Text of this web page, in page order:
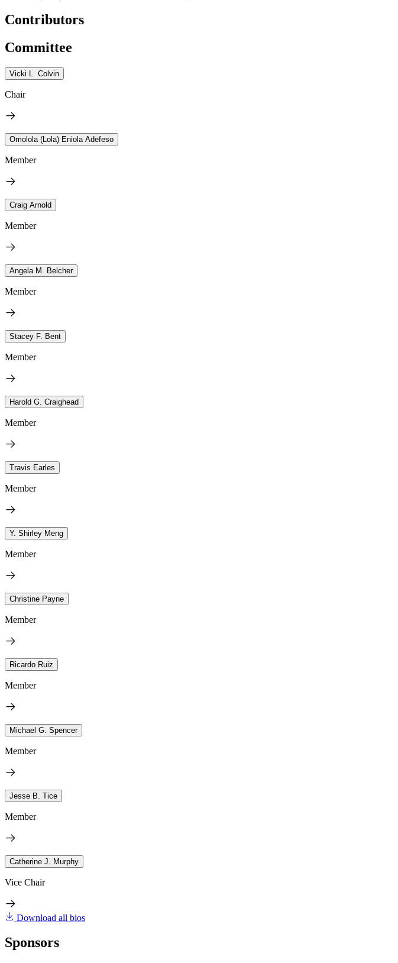
Contributors
Committee
Vicki L. Colvin
Chair
Omolola (Lola) Eniola Adefeso
Member
Craig Arnold
Member
Angela M. Belcher
Member
Stacey F. Bent
Member
Harold G. Craighead
Member
Travis Earles
Member
Y. Shirley Meng
Member
Christine Payne
Member
Ricardo Ruiz
Member
Michael G. Spencer
Member
Jesse B. Tice
Member
Catherine J. Murphy
Vice Chair
Download all bios
Sponsors